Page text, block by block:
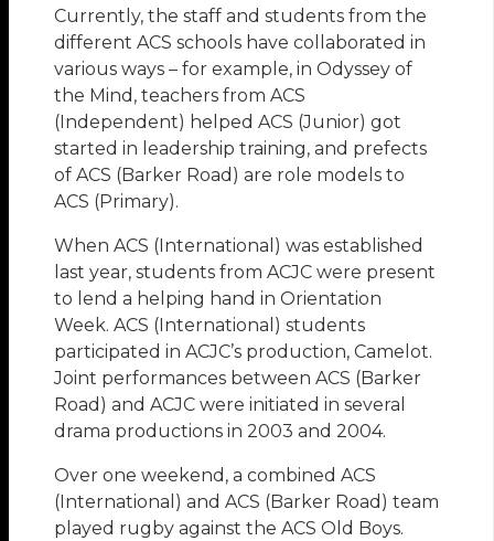
Currently, the staff and students from the
different ACS schools have collaborated in
various ways – for example, in Odyssey of
the Mind, teachers from ACS
(Independent) helped ACS (Junior) got
started in leadership training, and prefects
of ACS (Barker Road) are role models to
ACS (Primary).
When ACS (International) was established
last year, students from ACJC were present
to lend a helping hand in Orientation
Week. ACS (International) students
participated in ACJC’s production, Camelot.
Joint performances between ACS (Barker
Road) and ACJC were initiated in several
drama productions in 2003 and 2004.
Over one weekend, a combined ACS
(International) and ACS (Barker Road) team
played rugby against the ACS Old Boys.